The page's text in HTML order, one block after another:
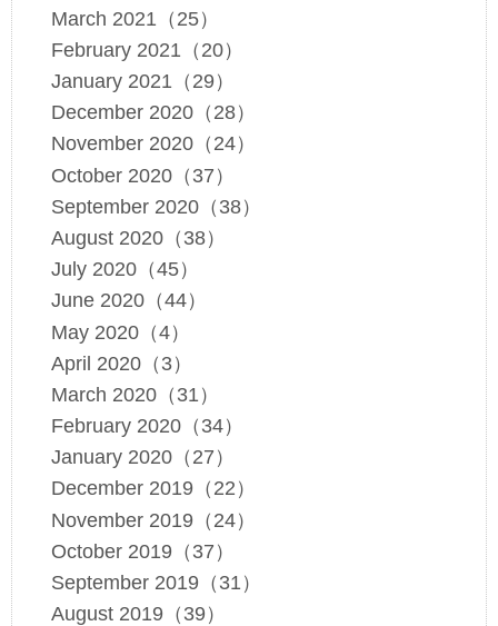
March 2021（25）
February 2021（20）
January 2021（29）
December 2020（28）
November 2020（24）
October 2020（37）
September 2020（38）
August 2020（38）
July 2020（45）
June 2020（44）
May 2020（4）
April 2020（3）
March 2020（31）
February 2020（34）
January 2020（27）
December 2019（22）
November 2019（24）
October 2019（37）
September 2019（31）
August 2019（39）